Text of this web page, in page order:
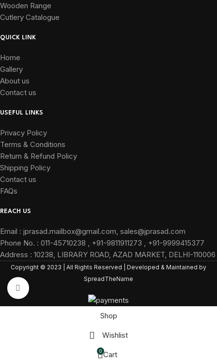
Click to enlarge
Wooden Range
Cutlery Catalogue
QUICK LINK
Home
Gallery
About us
Contact us
USEFUL LINKS
Privacy Policy
Terms & Conditions
Return & Refund Policy
Shipping Policy
Contact us
FAQs
REACH US
Email : jprasad.mailbox@gmail.com, sales@jprasad.com
Phone No. : 011-45710238 , +91-9811911273 , +91-9999415377
Address : 10238, LIBRARY ROAD, AZAD MARKET, DELHI-110006
Copyright © 2023 | All Rights Reserved | Developed & Maintained by
SpreadTheName
Shop
Wishlist
0 Cart